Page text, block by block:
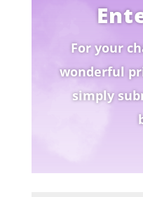
For your
wonderful
simply